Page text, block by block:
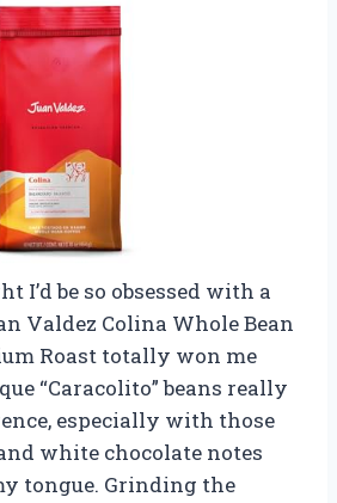
I’d be so obsessed with a
Valdez Colina Whole Bean
Roast totally won me
“Caracolito” beans really
especially with those
white chocolate notes
tongue. Grinding the